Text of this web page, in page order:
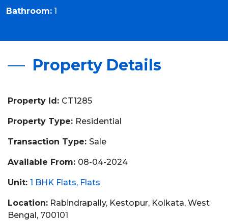
Bathroom: 1
Property Details
Property Id: CT1285
Property Type: Residential
Transaction Type: Sale
Available From: 08-04-2024
Unit: 1 BHK Flats Flats
Location: Rabindrapally, Kestopur, Kolkata, West
Bengal, 700101